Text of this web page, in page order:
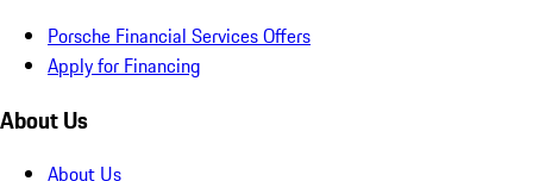
Porsche Financial Services Offers
Apply for Financing
About Us
About Us